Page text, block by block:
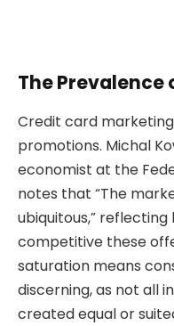
The Prevalence
Credit card marketing
promotions. Michal
economist at the
notes that “The
ubiquitous,”
competitive these
saturation means
discerning, as not all
created equal or